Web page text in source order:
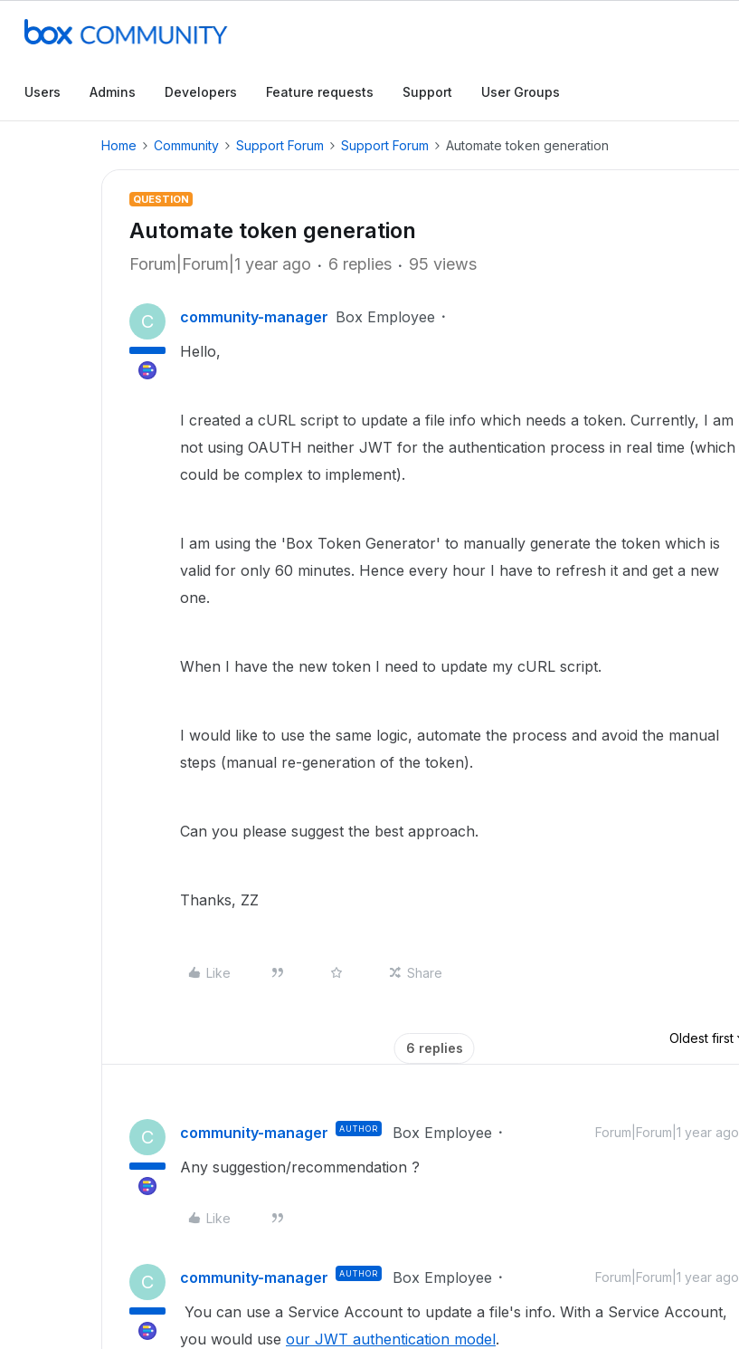
Users Admins Developers Feature requests Support User Groups
Home Community Support Forum Support Forum Automate token generation
QUESTION
Automate token generation
Forum|Forum|1 year ago 6 replies 95 views
C community-manager Box Employee
Hello,
I created a cURL script to update a file info which needs a token. Currently, I am
not using OAUTH neither JWT for the authentication process in real time (which
could be complex to implement).
I am using the 'Box Token Generator' to manually generate the token which is
valid for only 60 minutes. Hence every hour I have to refresh it and get a new
one.
When I have the new token I need to update my cURL script.
I would like to use the same logic, automate the process and avoid the manual
steps (manual re-generation of the token).
Can you please suggest the best approach.
Thanks, ZZ
Like Share
6 replies
Oldest first
C community-manager AUTHOR Box Employee Forum|Forum|1 year ago
Any suggestion/recommendation ?
Like
C community-manager AUTHOR Box Employee Forum|Forum|1 year ago
You can use a Service Account to update a file's info. With a Service Account,
you would use our JWT authentication model.